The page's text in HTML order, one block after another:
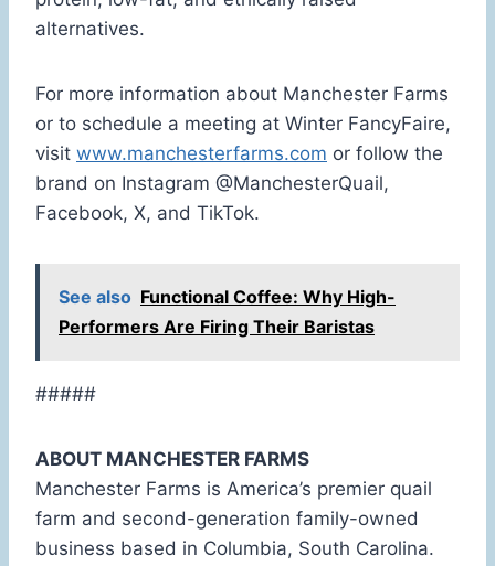
alternatives.
For more information about Manchester Farms
or to schedule a meeting at Winter FancyFaire,
visit www.manchesterfarms.com or follow the
brand on Instagram @ManchesterQuail,
Facebook, X, and TikTok.
See also Functional Coffee: Why High-
Performers Are Firing Their Baristas
#####
ABOUT MANCHESTER FARMS
Manchester Farms is America’s premier quail
farm and second-generation family-owned
business based in Columbia, South Carolina.